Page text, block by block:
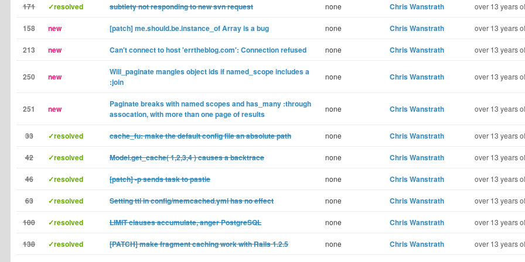
171 ✓resolved subtlety not responding to new svn request none Chris Wanstrath over 13 years
158 new [patch] me.should.be.instance_of Array is a bug none Chris Wanstrath over 13 years
213 new Can't connect to host 'errtheblog.com': Connection refused none Chris Wanstrath over 13 years
250 new
Will_paginate mangles object ids if named_scope includes a
:join
none Chris Wanstrath over 13 years
251 new
Paginate breaks with named scopes and has_many :through
assocation, with more than one page of results
none Chris Wanstrath over 13 years
33 ✓resolved cache_fu: make the default config file an absolute path none Chris Wanstrath over 13 years
42 ✓resolved Model.get_cache( 1,2,3,4 ) causes a backtrace none Chris Wanstrath over 13 years
46 ✓resolved [patch] -p sends task to pastie none Chris Wanstrath over 13 years
63 ✓resolved Setting ttl in config/memcached.yml has no effect none Chris Wanstrath over 13 years
100 ✓resolved LIMIT clauses accumulate, anger PostgreSQL none Chris Wanstrath over 13 years
138 ✓resolved [PATCH] make fragment caching work with Rails 1.2.5 none Chris Wanstrath over 13 years